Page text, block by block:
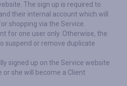
The sign up is required to
their internal account which will
shopping via the Service.
for one user only. Otherwise, the
suspend or remove duplicate
signed up on the Service website
or she will become a Client